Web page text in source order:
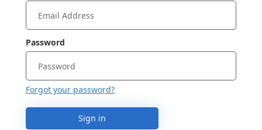
Password
Forgot your password?
Sign in